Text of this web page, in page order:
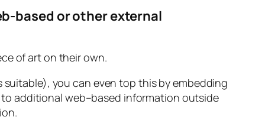
based or other external
of art on their own.
you can even top this by embedding
additional web–based information outside